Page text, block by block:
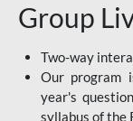
Group
Two-way
Our program
year's
syllabus of the